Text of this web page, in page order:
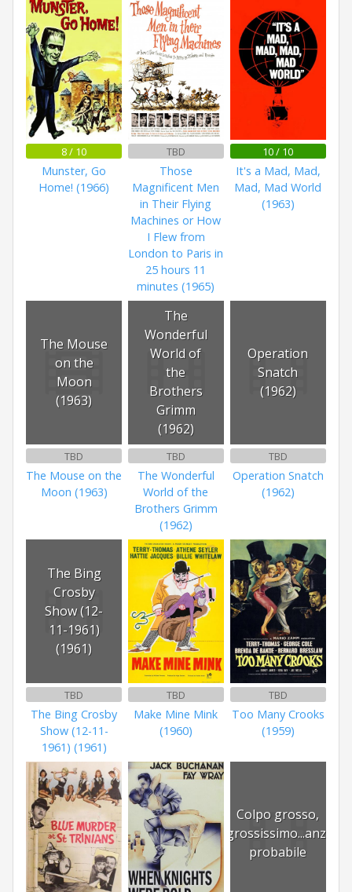
8 / 10
Munster, Go
Home! (1966)
TBD
Those
Magnificent Men
in Their Flying
Machines or How
I Flew from
London to Paris in
25 hours 11
minutes (1965)
10 / 10
It's a Mad, Mad,
Mad, Mad World
(1963)
The Mouse
on the
Moon
(1963)
TBD
The Mouse on the
Moon (1963)
The
Wonderful
World of
the
Brothers
Grimm
(1962)
TBD
The Wonderful
World of the
Brothers Grimm
(1962)
Operation
Snatch
(1962)
TBD
Operation Snatch
(1962)
The Bing
Crosby
Show (12-
11-1961)
(1961)
TBD
The Bing Crosby
Show (12-11-
1961) (1961)
TBD
Make Mine Mink
(1960)
TBD
Too Many Crooks
(1959)
Colpo grosso,
grossissimo...anzi
probabile